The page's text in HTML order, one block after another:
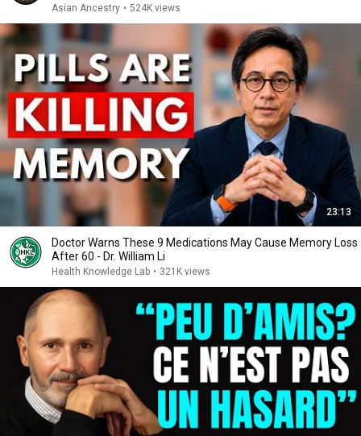
Asian Ancestry • 524K views
23:13
Doctor Warns These 9 Medications May Cause Memory Loss
After 60 - Dr. William Li
Health Knowledge Lab • 321K views